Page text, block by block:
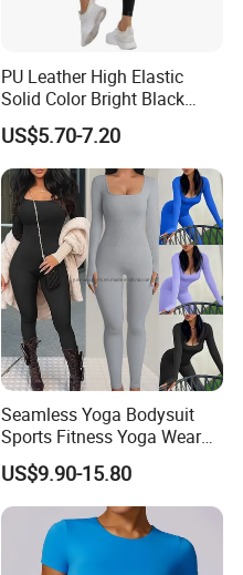
PU Leather High Elastic
Solid Color Bright Black
Tights Running Fitness
Yoga Pants
US$5.70-7.20
Seamless Yoga Bodysuit
Sports Fitness Yoga Wear
Tight Long Sleeve Sport
Suit Women's High Waist
Pants
US$9.90-15.80